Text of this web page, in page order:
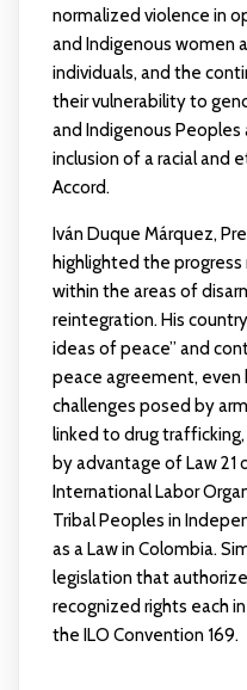
normalized violence in
and Indigenous women
individuals, and the
their vulnerability to
and Indigenous
inclusion of a racial and
Accord.
Iván Duque Márquez,
highlighted the
within the areas of
reintegration. His
ideas of peace” and
peace agreement,
challenges posed by
linked to drug
by advantage of Law 21
International Labor
Tribal Peoples in
as a Law in Colombia.
legislation that
recognized rights each
the ILO Convention 169.